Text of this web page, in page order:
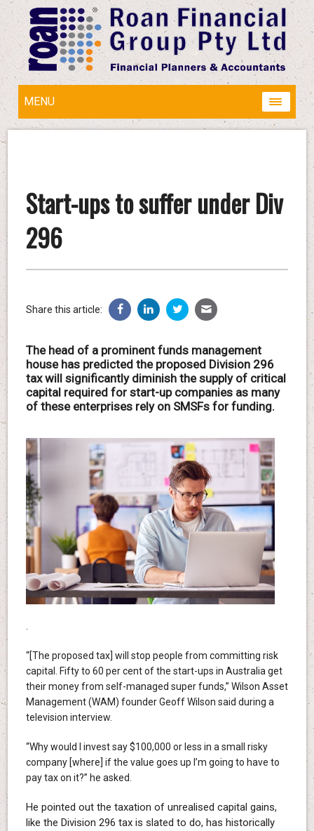
MENU
Start-ups to suffer under Div
296
Share this article:
The head of a prominent funds management
house has predicted the proposed Division 296
tax will significantly diminish the supply of critical
capital required for start-up companies as many
of these enterprises rely on SMSFs for funding.
.
“[The proposed tax] will stop people from committing risk
capital. Fifty to 60 per cent of the start-ups in Australia get
their money from self-managed super funds,” Wilson Asset
Management (WAM) founder Geoff Wilson said during a
television interview.
“Why would I invest say $100,000 or less in a small risky
company [where] if the value goes up I’m going to have to
pay tax on it?” he asked.
He pointed out the taxation of unrealised capital gains,
like the Division 296 tax is slated to do, has historically